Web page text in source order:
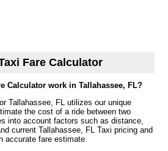
Fare Calculator
Calculator work in Tallahassee, FL?
Tallahassee, FL utilizes our unique
the cost of a ride between two
into account factors such as distance,
current Tallahassee, FL Taxi pricing and
accurate fare estimate.